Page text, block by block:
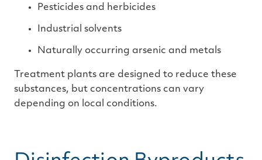
Pesticides and herbicides
Industrial solvents
Naturally occurring arsenic and metals
Treatment plants are designed to reduce these
substances, but concentrations can vary
depending on local conditions.